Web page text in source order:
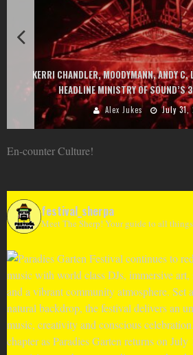
MORE TO
EXIT CHANGES THE GAME
AT MONTENEGRIN BEACHES
GOU, HUGEL,
Alex
En-counter Culture!
festival_sherpa
Meet The Sherp! Your guide to all